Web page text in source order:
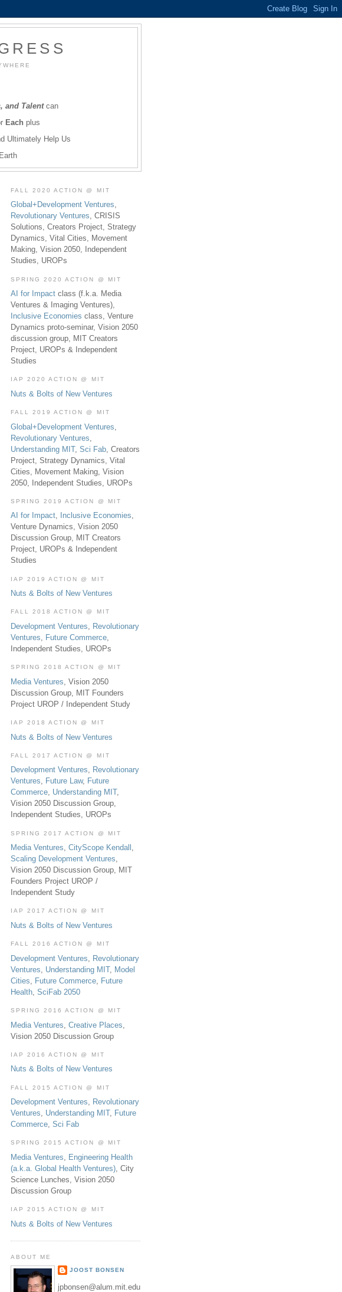
and Talentcan
Each plus
Ultimately Help Us
FALL 2020 ACTION @ MIT
Global+Development Ventures,
Revolutionary Ventures, CRISIS
Solutions, Creators Project, Strategy
Dynamics, Vital Cities, Movement
Making, Vision 2050, Independent
Studies, UROPs
SPRING 2020 ACTION @ MIT
AI for Impact class (f.k.a. Media
Ventures & Imaging Ventures),
Inclusive Economies class, Venture
Dynamics proto-seminar, Vision 2050
discussion group, MIT Creators
Project, UROPs & Independent
Studies
IAP 2020 ACTION @ MIT
Nuts & Bolts of New Ventures
FALL 2019 ACTION @ MIT
Global+Development Ventures
Revolutionary Ventures
Understanding MIT, Sci Fab , Creators
Project, Strategy Dynamics, Vital
Cities, Movement Making, Vision
2050, Independent Studies, UROPs
SPRING 2019 ACTION @ MIT
AI for Impact, Inclusive Economies,
Venture Dynamics, Vision 2050
Discussion Group, MIT Creators
Project, UROPs & Independent
Studies
IAP 2019 ACTION @ MIT
Nuts & Bolts of New Ventures
FALL 2018 ACTION @ MIT
Development Ventures, Revolutionary
Ventures, Future Commerce,
Independent Studies, UROPs
SPRING 2018 ACTION @ MIT
Media Ventures , Vision 2050
Discussion Group, MIT Founders
Project UROP / Independent Study
IAP 2018 ACTION @ MIT
Nuts & Bolts of New Ventures
FALL 2017 ACTION @ MIT
Development Ventures, Revolutionary
Ventures, Future Law, Future
Commerce, Understanding MIT,
Vision 2050 Discussion Group,
Independent Studies, UROPs
SPRING 2017 ACTION @ MIT
Media Ventures, CityScope Kendall ,
Scaling Development Ventures,
Vision 2050 Discussion Group, MIT
Founders Project UROP /
Independent Study
IAP 2017 ACTION @ MIT
Nuts & Bolts of New Ventures
FALL 2016 ACTION @ MIT
Development Ventures
Revolutionary
Ventures
Understanding MIT, Model
Cities
Future Commerce
Future
Health SciFab 2050
SPRING 2016 ACTION @ MIT
Media Ventures Creative Places
Vision 2050 Discussion Group
IAP 2016 ACTION @ MIT
Nuts & Bolts of New Ventures
FALL 2015 ACTION @ MIT
Development Ventures, Revolutionary
Ventures, Understanding MIT, Future
Commerce, Sci Fab
SPRING 2015 ACTION @ MIT
Media Ventures, Engineering Health
(a.k.a. Global Health Ventures), City
Science Lunches, Vision 2050
Discussion Group
IAP 2015 ACTION @ MIT
Nuts & Bolts of New Ventures
ABOUT ME
JOOST BONSEN
jpbonsen@alum.mit.edu